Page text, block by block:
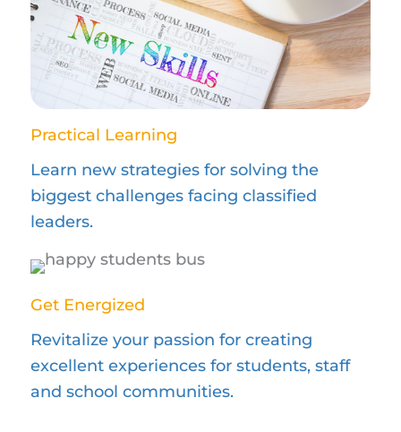
Practical Learning
Learn new strategies for solving the
biggest challenges facing classified
leaders.
Get Energized
Revitalize your passion for creating
excellent experiences for students, staff
and school communities.